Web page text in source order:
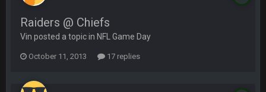
Raiders @ Chiefs
Vin posted a topic in NFL Game Day
October 11, 2013 17 replies